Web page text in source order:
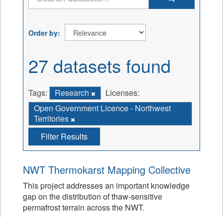
Order by
27 datasets found
Tags: Research
Licenses:
Open Government Licence - Northwest
Territories
Filter Results
NWT Thermokarst Mapping Collective
This project addresses an important knowledge
gap on the distribution of thaw-sensitive
permafrost terrain across the NWT.